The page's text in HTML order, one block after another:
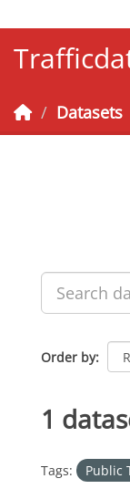
Datasets
Order by
1
Tags: Public